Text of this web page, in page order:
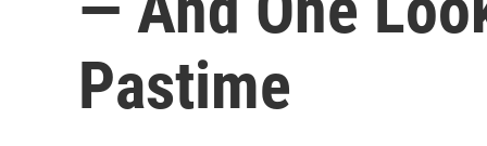
Pastime